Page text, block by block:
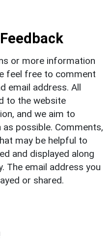
or more information
feel free to comment
email address. All
to the website
and we aim to
possible. Comments,
may be helpful to
and displayed along
The email address you
or shared.